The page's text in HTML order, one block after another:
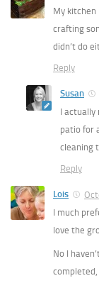
My kitchen
crafting
didn’t do
Reply
Susan
I actually
patio for
cleaning
Reply
Lois
I much
love the
No I